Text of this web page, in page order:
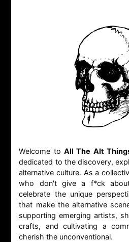
Welcome to All The Alt
dedicated to the discovery,
alternative culture. As a
who don't give a f*ck
celebrate the unique
that make the alternative
supporting emerging artists,
crafts, and cultivating a
cherish the unconventional.